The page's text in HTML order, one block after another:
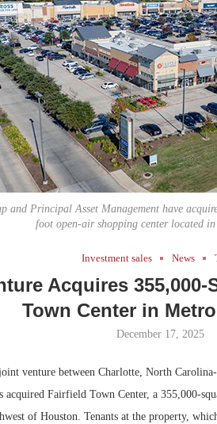
and Principal Asset Management have
foot open-air shopping center located in
Investment sales News
Acquires
Town Center in
December 17, 2025
venture between Charlotte, North
acquired Fairfield Town Center, a 355,000-
of Houston. Tenants at the property,